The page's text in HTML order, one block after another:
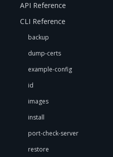
API Reference
CLI Reference
backup
dump-certs
example-config
id
images
install
port-check-server
restore